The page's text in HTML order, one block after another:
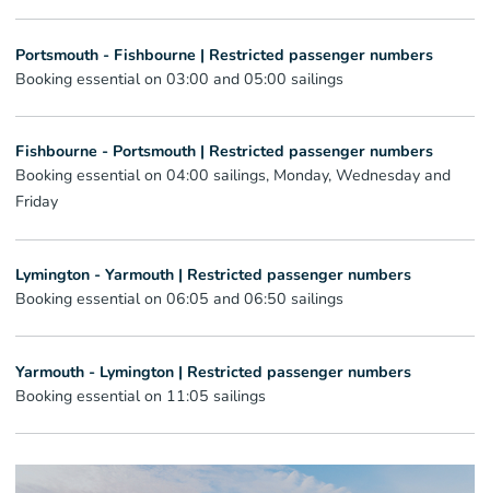
Portsmouth - Fishbourne | Restricted passenger numbers
Booking essential on 03:00 and 05:00 sailings
Fishbourne - Portsmouth | Restricted passenger numbers
Booking essential on 04:00 sailings, Monday, Wednesday and
Friday
Lymington - Yarmouth | Restricted passenger numbers
Booking essential on 06:05 and 06:50 sailings
Yarmouth - Lymington | Restricted passenger numbers
Booking essential on 11:05 sailings